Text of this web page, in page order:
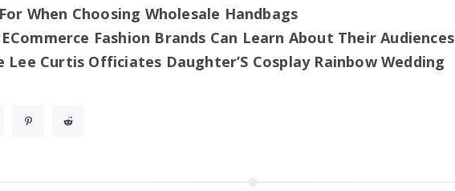
When Choosing Wholesale Handbags
Fashion Brands Can Learn About Their Audiences
Lee Curtis Officiates Daughter’S Cosplay Rainbow Wedding